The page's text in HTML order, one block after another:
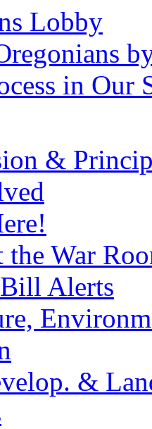
Lobby
in Our
&
the War
Alerts
&